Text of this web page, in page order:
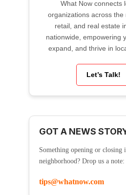
What Now connects
organizations across the
retail, and real estate
nationwide, empowering
expand, and thrive in
Let’s Talk!
GOT A NEWS
Something opening or closing
neighborhood? Drop us a note:
tips@whatnow.com